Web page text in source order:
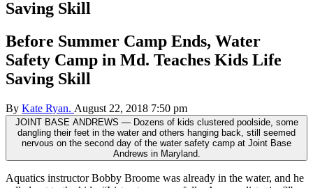
Saving Skill
Before Summer Camp Ends, Water
Safety Camp in Md. Teaches Kids Life
Saving Skill
By Kate Ryan. August 22, 2018 7:50 pm
JOINT BASE ANDREWS — Dozens of kids clustered poolside, some
dangling their feet in the water and others hanging back, still seemed
nervous on the second day of the water safety camp at Joint Base
Andrews in Maryland.
Aquatics instructor Bobby Broome was already in the water, and he